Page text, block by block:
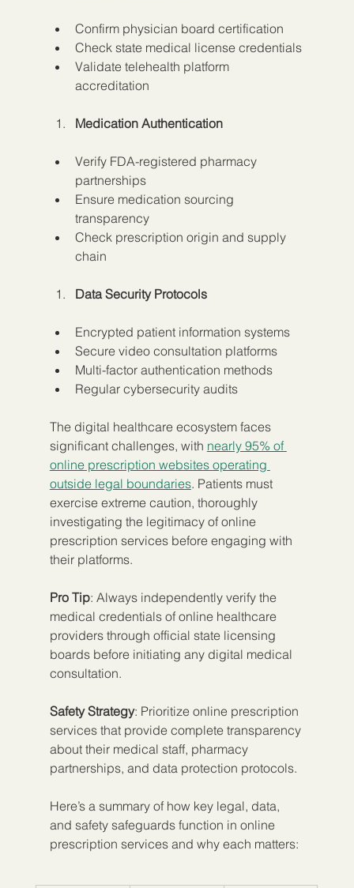
Confirm physician board certification
Check state medical license credentials
Validate telehealth platform
accreditation
Medication Authentication
Verify FDA-registered pharmacy
partnerships
Ensure medication sourcing
transparency
Check prescription origin and supply
chain
Data Security Protocols
Encrypted patient information systems
Secure video consultation platforms
Multi-factor authentication methods
Regular cybersecurity audits
The digital healthcare ecosystem faces
significant challenges, with nearly 95% of
online prescription websites operating
outside legal boundaries. Patients must
exercise extreme caution, thoroughly
investigating the legitimacy of online
prescription services before engaging with
their platforms.
Pro Tip: Always independently verify the
medical credentials of online healthcare
providers through official state licensing
boards before initiating any digital medical
consultation.
Safety Strategy: Prioritize online prescription
services that provide complete transparency
about their medical staff, pharmacy
partnerships, and data protection protocols.
Here’s a summary of how key legal, data,
and safety safeguards function in online
prescription services and why each matters: